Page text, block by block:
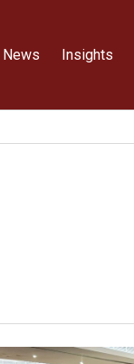
News Insights